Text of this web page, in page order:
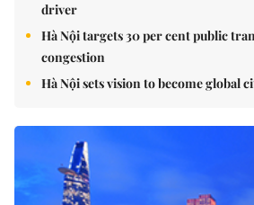
driver
Hà Nội targets 30 per cent public
congestion
Hà Nội sets vision to become global